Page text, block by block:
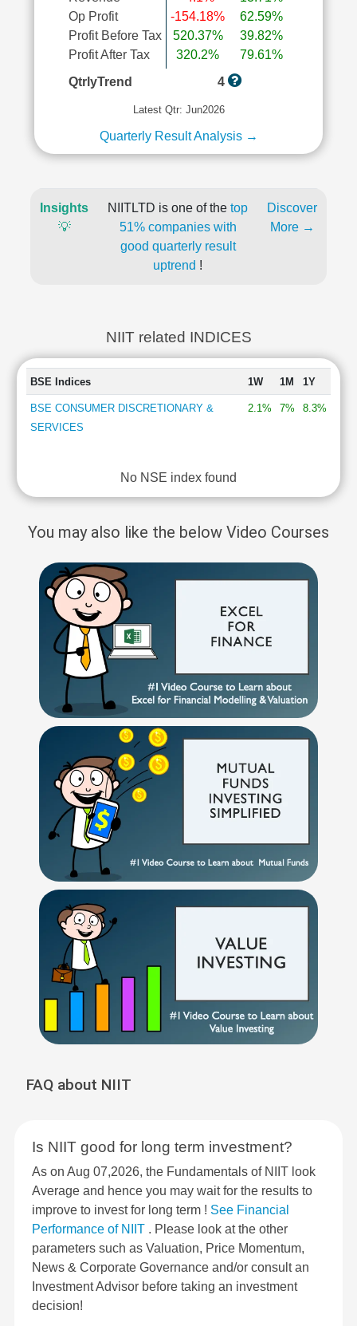
Op Profit
Profit Before Tax
Profit After Tax
-154.18%
520.37%
320.2%
62.59%
39.82%
79.61%
QtrlyTrend
4
Latest Qtr: Jun2026
Quarterly Result Analysis →
Insights
💡
NIITLTD is one of the top
51% companies with
good quarterly result
uptrend !
Discover
More →
NIIT related INDICES
BSE Indices 1W 1M 1Y
BSE CONSUMER DISCRETIONARY &
SERVICES
2.1% 7% 8.3%
No NSE index found
You may also like the below Video Courses
FAQ about NIIT
Is NIIT good for long term investment?
As on Aug 07,2026, the Fundamentals of NIIT look
Average and hence you may wait for the results to
improve to invest for long term ! See Financial
Performance of NIIT . Please look at the other
parameters such as Valuation, Price Momentum,
News & Corporate Governance and/or consult an
Investment Advisor before taking an investment
decision!